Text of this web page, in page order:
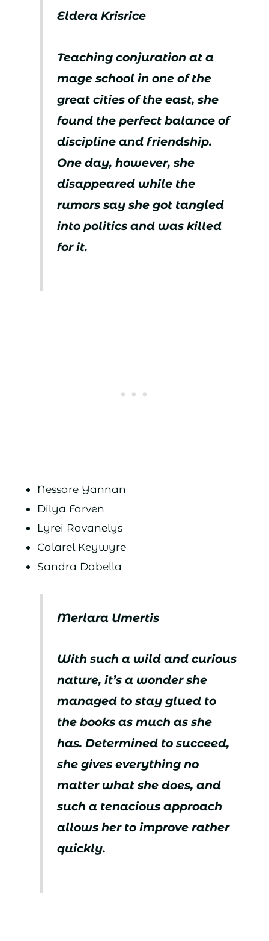
Eldera Krisrice
Teaching conjuration at a
mage school in one of the
great cities of the east, she
found the perfect balance of
discipline and friendship.
One day, however, she
disappeared while the
rumors say she got tangled
into politics and was killed
for it.
Nessare Yannan
Dilya Farven
Lyrei Ravanelys
Calarel Keywyre
Sandra Dabella
Merlara Umertis
With such a wild and curious
nature, it’s a wonder she
managed to stay glued to
the books as much as she
has. Determined to succeed,
she gives everything no
matter what she does, and
such a tenacious approach
allows her to improve rather
quickly.